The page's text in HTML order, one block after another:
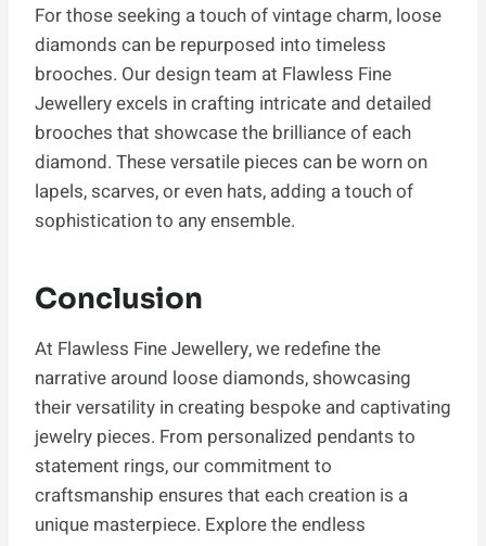
For those seeking a touch of vintage charm, loose
diamonds can be repurposed into timeless
brooches. Our design team at Flawless Fine
Jewellery excels in crafting intricate and detailed
brooches that showcase the brilliance of each
diamond. These versatile pieces can be worn on
lapels, scarves, or even hats, adding a touch of
sophistication to any ensemble.
Conclusion
At Flawless Fine Jewellery, we redefine the
narrative around loose diamonds, showcasing
their versatility in creating bespoke and captivating
jewelry pieces. From personalized pendants to
statement rings, our commitment to
craftsmanship ensures that each creation is a
unique masterpiece. Explore the endless